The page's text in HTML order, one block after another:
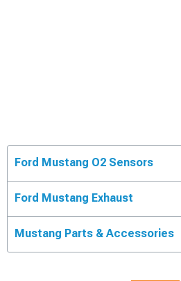
Ford Mustang O2 Sensors
Ford Mustang Exhaust
Mustang Parts & Accessories